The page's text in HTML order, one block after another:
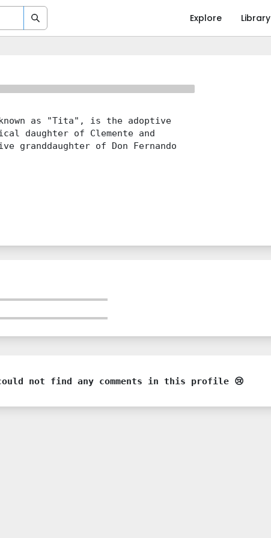
Explore Library
known as "Tita", is the adoptive
daughter of Clemente and
granddaughter of Don Fernando
not find any comments in this profile 😢